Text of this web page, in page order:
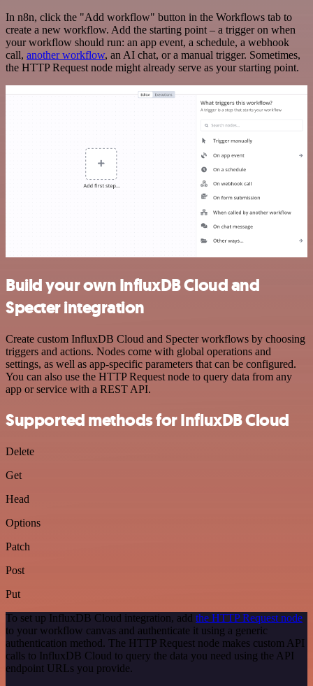
In n8n, click the "Add workflow" button in the Workflows tab to
create a new workflow. Add the starting point – a trigger on when
your workflow should run: an app event, a schedule, a webhook
call, another workflow, an AI chat, or a manual trigger. Sometimes,
the HTTP Request node might already serve as your starting point.
Build your own InfluxDB Cloud and
Specter integration
Create custom InfluxDB Cloud and Specter workflows by choosing
triggers and actions. Nodes come with global operations and
settings, as well as app-specific parameters that can be configured.
You can also use the HTTP Request node to query data from any
app or service with a REST API.
Supported methods for InfluxDB Cloud
Delete
Get
Head
Options
Patch
Post
Put
To set up InfluxDB Cloud integration, add the HTTP Request node
to your workflow canvas and authenticate it using a generic
authentication method. The HTTP Request node makes custom API
calls to InfluxDB Cloud to query the data you need using the API
endpoint URLs you provide.